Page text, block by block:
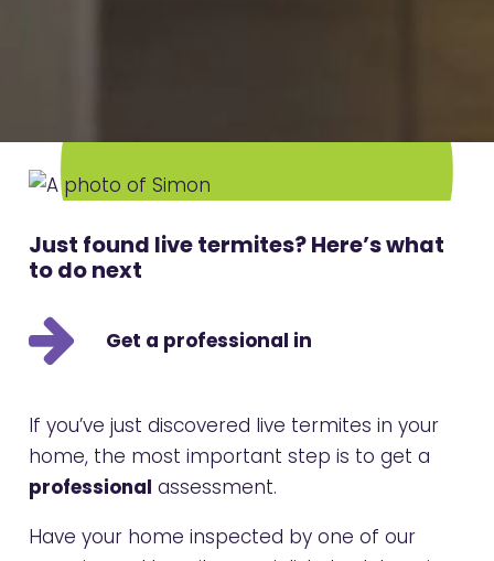
Just found live termites? Here’s what
to do next
Get a professional in
If you’ve just discovered live termites in your
home, the most important step is to get a
professional assessment.
Have your home inspected by one of our